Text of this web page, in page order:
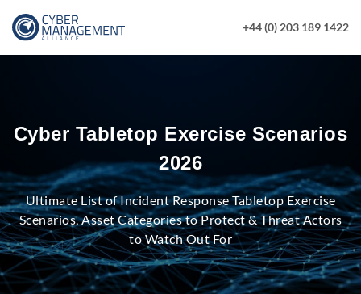
+44 (0) 203 189 1422
Cyber Tabletop Exercise Scenarios
2026
Ultimate List of Incident Response Tabletop Exercise
Scenarios, Asset Categories to Protect & Threat Actors
to Watch Out For